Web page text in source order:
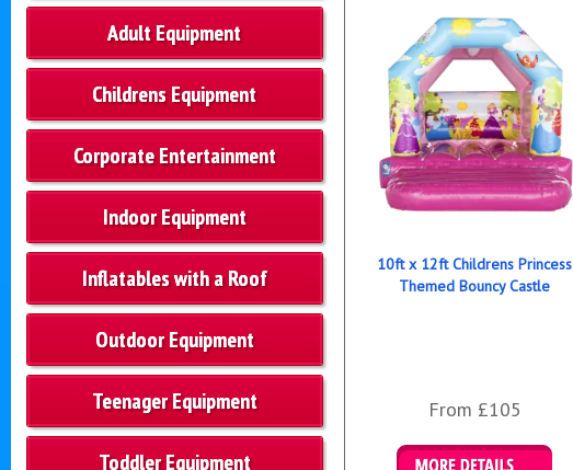
Adult Equipment
Childrens Equipment
Corporate Entertainment
Indoor Equipment
Inflatables with a Roof
Outdoor Equipment
Teenager Equipment
Toddler Equipment
10ft x 12ft Childrens Princess
Themed Bouncy Castle
From £105